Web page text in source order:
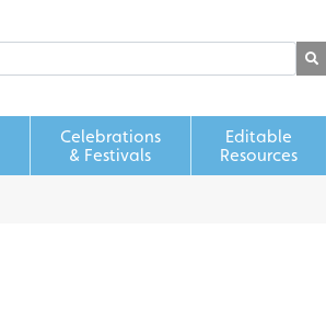
Celebrations
& Festivals
Editable
Resources